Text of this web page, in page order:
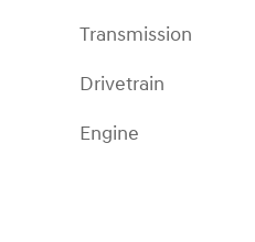
Transmission
Drivetrain
Engine